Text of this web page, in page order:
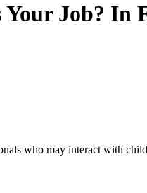
Job? In
who may interact with